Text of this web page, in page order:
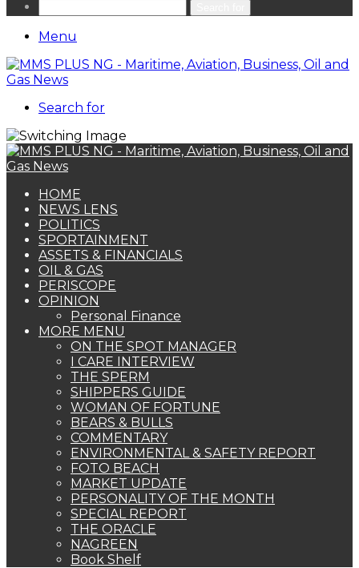
Menu
Search for
HOME
NEWS LENS
POLITICS
SPORTAINMENT
ASSETS & FINANCIALS
OIL & GAS
PERISCOPE
OPINION
Personal Finance
MORE MENU
ON THE SPOT MANAGER
I CARE INTERVIEW
THE SPERM
SHIPPERS GUIDE
WOMAN OF FORTUNE
BEARS & BULLS
COMMENTARY
ENVIRONMENTAL & SAFETY REPORT
FOTO BEACH
MARKET UPDATE
PERSONALITY OF THE MONTH
SPECIAL REPORT
THE ORACLE
NAGREEN
Book Shelf